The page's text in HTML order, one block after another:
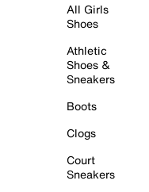
All Girls
Shoes
Athletic
Shoes &
Sneakers
Boots
Clogs
Court
Sneakers